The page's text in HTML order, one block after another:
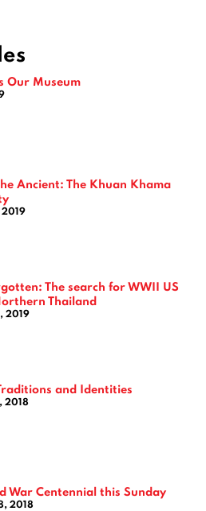
Our Museum
Ancient: The Khuan Khama
The search for WWII US
Thailand
2019
and Identities
2018
War Centennial this Sunday
2018